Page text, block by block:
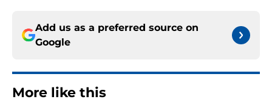
Add us as a preferred source on
Google
More like this